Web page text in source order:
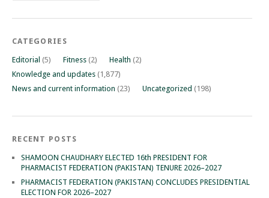
CATEGORIES
Editorial (5) Fitness (2) Health (2)
Knowledge and updates (1,877)
News and current information (23) Uncategorized (198)
RECENT POSTS
SHAMOON CHAUDHARY ELECTED 16th PRESIDENT FOR
PHARMACIST FEDERATION (PAKISTAN) TENURE 2026–2027
PHARMACIST FEDERATION (PAKISTAN) CONCLUDES PRESIDENTIAL
ELECTION FOR 2026–2027